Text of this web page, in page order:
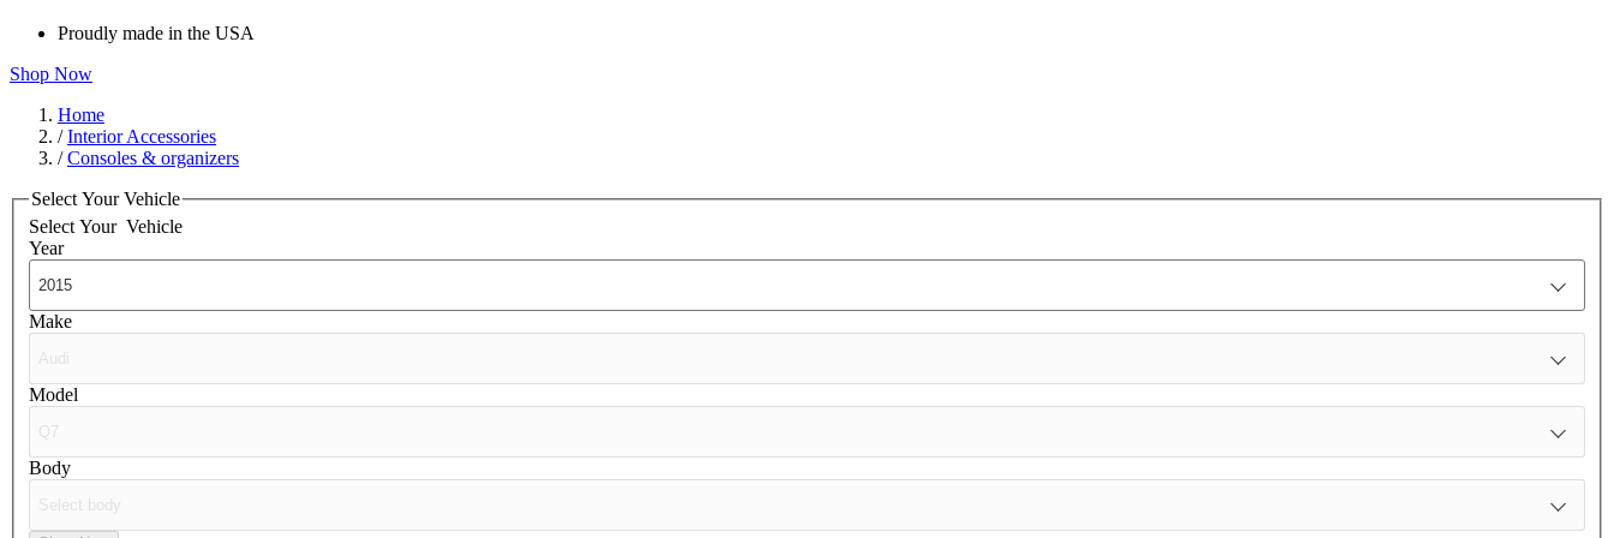
Proudly made in the USA
Shop Now
Home
/Interior Accessories
/Consoles & organizers
Select Your Vehicle
Select Your Vehicle
Year
Make
Model
Body